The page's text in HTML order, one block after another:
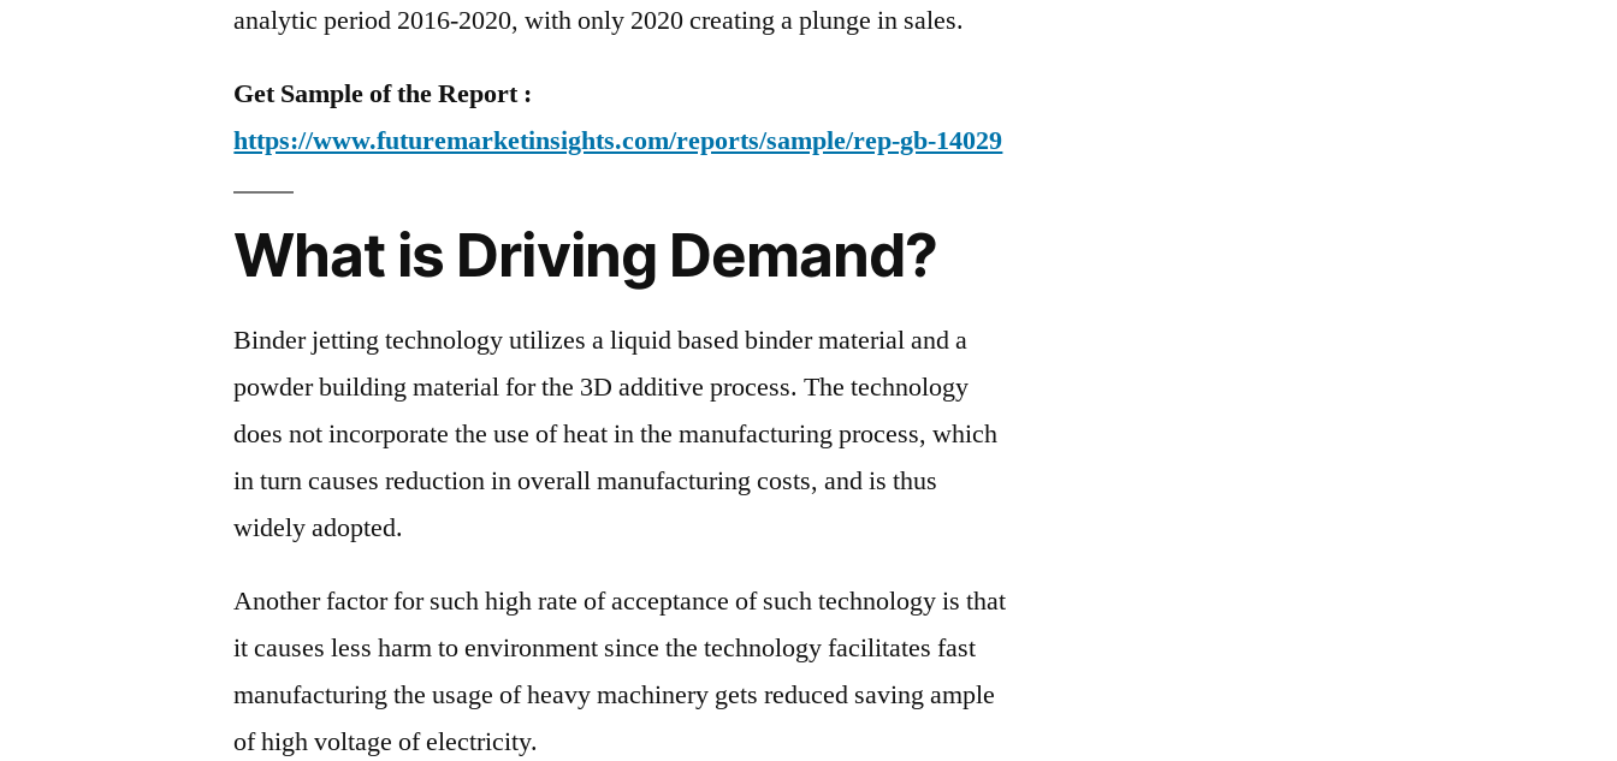
up
analytic period 2016-2020, with only 2020 creating a plunge in sales.
Get Sample of the Report :
https://www.futuremarketinsights.com/reports/sample/rep-gb-14029
What is Driving Demand?
Binder jetting technology utilizes a liquid based binder material and a
powder building material for the 3D additive process. The technology
does not incorporate the use of heat in the manufacturing process, which
in turn causes reduction in overall manufacturing costs, and is thus
widely adopted.
Another factor for such high rate of acceptance of such technology is that
it causes less harm to environment since the technology facilitates fast
manufacturing the usage of heavy machinery gets reduced saving ample
of high voltage of electricity.